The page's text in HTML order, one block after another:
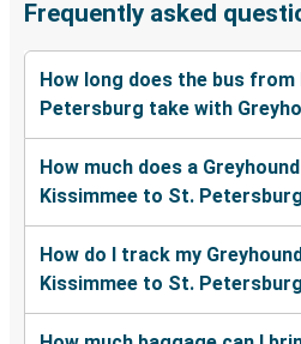
Frequently asked
How long does the bus
Petersburg take with
How much does a
Kissimmee to St.
How do I track my
Kissimmee to St.